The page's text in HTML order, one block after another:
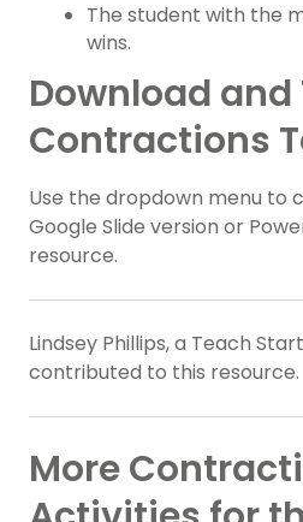
The student with the
wins.
Download and
Contractions
Use the dropdown menu to
Google Slide version or
resource.
Lindsey Phillips, a Teach
contributed to this resource.
More